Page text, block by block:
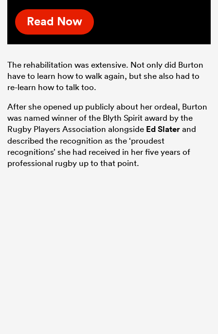
Read Now
The rehabilitation was extensive. Not only did Burton
have to learn how to walk again, but she also had to
re-learn how to talk too.
After she opened up publicly about her ordeal, Burton
was named winner of the Blyth Spirit award by the
Rugby Players Association alongside Ed Slaterand
described the recognition as the ‘proudest
recognitions’ she had received in her five years of
professional rugby up to that point.